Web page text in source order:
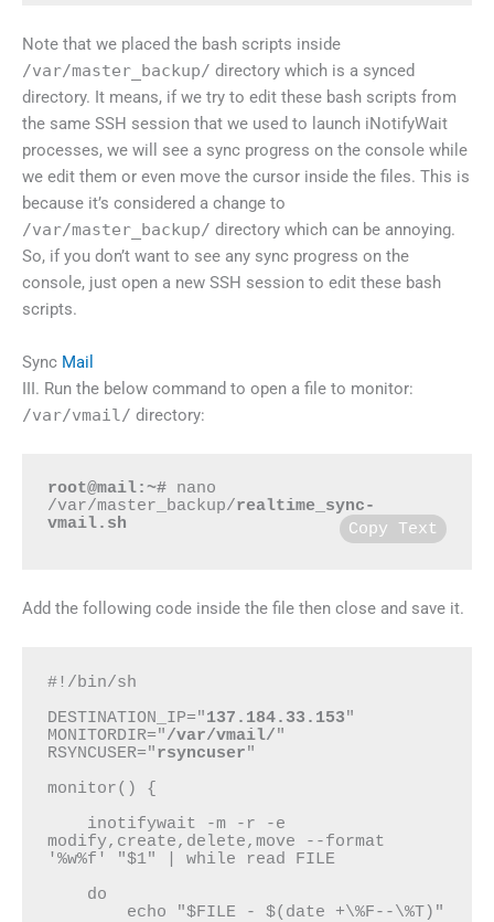
Note that we placed the bash scripts inside
/var/master_backup/ directory which is a synced
directory. It means, if we try to edit these bash scripts from
the same SSH session that we used to launch iNotifyWait
processes, we will see a sync progress on the console while
we edit them or even move the cursor inside the files. This is
because it’s considered a change to
/var/master_backup/ directory which can be annoying.
So, if you don’t want to see any sync progress on the
console, just open a new SSH session to edit these bash
scripts.
Sync Mail
III. Run the below command to open a file to monitor:
/var/vmail/ directory:
root@mail:~# nano
/var/master_backup/realtime_sync-
vmail.sh
Copy Text
Add the following code inside the file then close and save it.
#!/bin/sh
DESTINATION_IP="137.184.33.153"
MONITORDIR="/var/vmail/"
RSYNCUSER="rsyncuser"
monitor() {
modify,create,delete,move --format
'%w%f' "$1" | while read FILE